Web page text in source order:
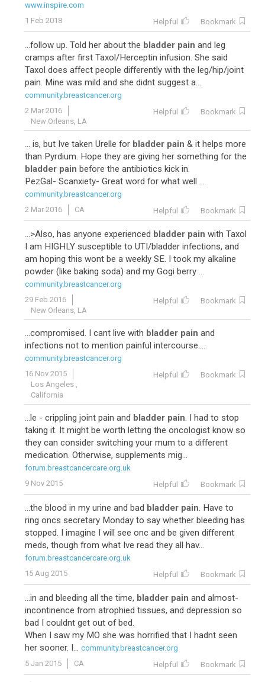
www.inspire.com
1 Feb 2018
Helpful Bookmark
...follow up. Told her about the bladder pain and leg
cramps after first Taxol/Herceptin infusion. She said
Taxol does affect people differently with the leg/hip/joint
pain. Mine was mild and she didnt suggest a...
community.breastcancer.org
2 Mar 2016
New Orleans, LA
Helpful Bookmark
... is, but Ive taken Urelle for bladder pain & it helps more
than Pyrdium. Hope they are giving her something for the
bladder pain before the antibiotics kick in.
PezGal- Scanxiety- Great word for what well ...
community.breastcancer.org
2 Mar 2016
CA Helpful Bookmark
...>Also, has anyone experienced bladder pain with Taxol
I am HIGHLY susceptible to UTI/bladder infections, and
am hoping this wont be a weekly SE. I took my alkaline
powder (like baking soda) and my Gogi berry ...
community.breastcancer.org
29 Feb 2016
New Orleans, LA
Helpful Bookmark
...compromised. I cant live with bladder pain and
infections not to mention painful intercourse....
community.breastcancer.org
16 Nov 2015
Los Angeles ,
California
Helpful Bookmark
...le - crippling joint pain and bladder pain. I had to stop
taking it. It might be worth letting the oncologist know so
they can consider switching your mum to a different
medication. Otherwise, supplements mig...
forum.breastcancercare.org.uk
9 Nov 2015
Helpful Bookmark
...the blood in my urine and bad bladder pain. Have to
ring oncs secretary Monday to say whether bleeding has
stopped. I imagine I will see onc and be given different
meds, though from what Ive read they all hav...
forum.breastcancercare.org.uk
15 Aug 2015
Helpful Bookmark
...in and bleeding all the time, bladder pain and almost-
incontinence from atrophied tissues, and depression so
bad I couldnt get out of bed.
When I saw my MO she was horrified that I hadnt seen
her sooner. I... community.breastcancer.org
5 Jan 2015
CA Helpful Bookmark